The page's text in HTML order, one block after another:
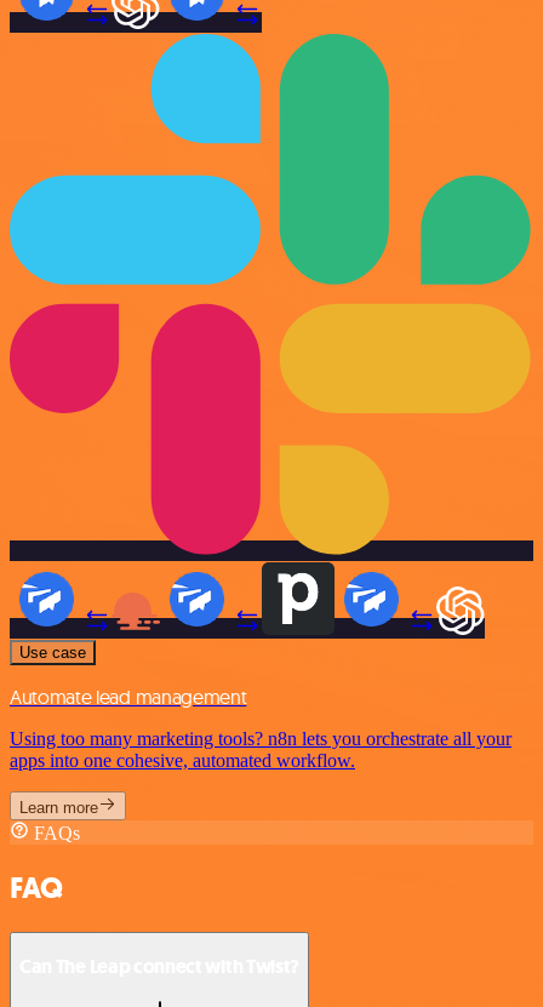
Use case
Automate lead management
Using too many marketing tools? n8n lets you orchestrate all your
apps into one cohesive, automated workflow.
Learn more
FAQs
FAQ